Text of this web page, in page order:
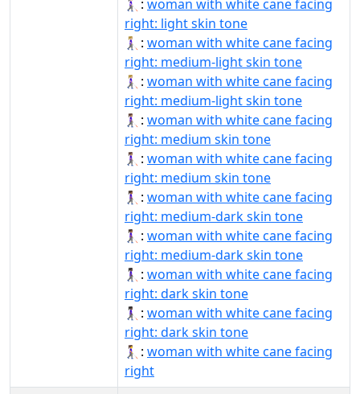
👩🏻‍🦯‍➡️: woman with white cane facing
right: light skin tone
👩🏼‍🦯‍➡: woman with white cane facing
right: medium-light skin tone
👩🏼‍🦯‍➡️: woman with white cane facing
right: medium-light skin tone
👩🏽‍🦯‍➡: woman with white cane facing
right: medium skin tone
👩🏽‍🦯‍➡️: woman with white cane facing
right: medium skin tone
👩🏾‍🦯‍➡: woman with white cane facing
right: medium-dark skin tone
👩🏾‍🦯‍➡️: woman with white cane facing
right: medium-dark skin tone
👩🏿‍🦯‍➡: woman with white cane facing
right: dark skin tone
👩🏿‍🦯‍➡️: woman with white cane facing
right: dark skin tone
👩‍🦯‍➡️: woman with white cane facing
right